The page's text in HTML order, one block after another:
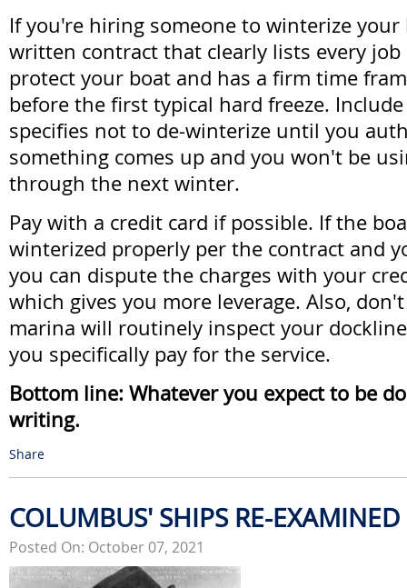
If you're hiring someone to winterize
written contract that clearly lists every job
protect your boat and has a firm time
before the first typical hard freeze.
specifies not to de-winterize until you
something comes up and you won't be
through the next winter.
Pay with a credit card if possible. If the
winterized properly per the contract and
you can dispute the charges with your
which gives you more leverage. Also,
marina will routinely inspect your
you specifically pay for the service.
Bottom line: Whatever you expect to be
writing.
Share
COLUMBUS' SHIPS RE-EXAMINED
Posted On: October 07, 2021